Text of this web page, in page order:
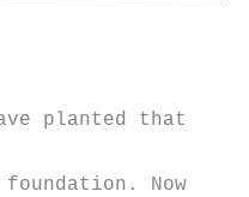
planted that
Now